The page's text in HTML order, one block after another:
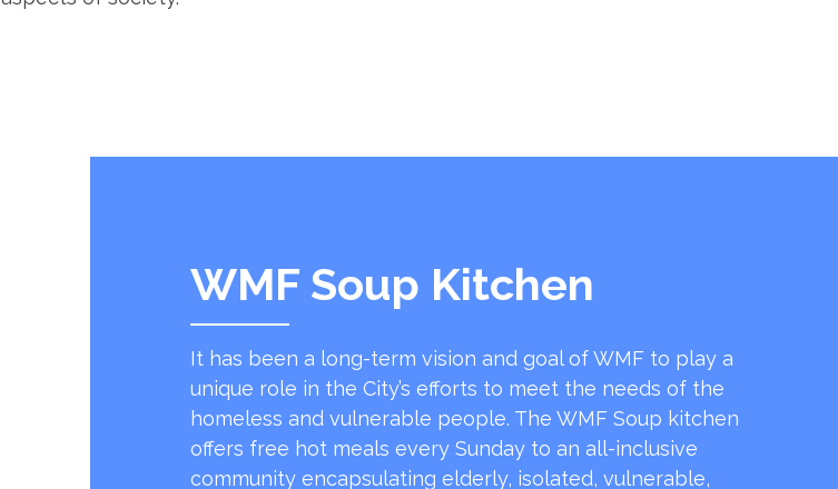
WMF Soup Kitchen
It has been a long-term vision and goal of WMF to play a
unique role in the City’s efforts to meet the needs of the
homeless and vulnerable people. The WMF Soup kitchen
offers free hot meals every Sunday to an all-inclusive
community encapsulating elderly, isolated, vulnerable,